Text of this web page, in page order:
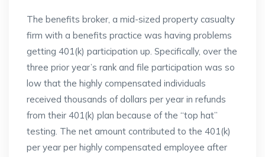
The benefits broker, a mid-sized property casualty
firm with a benefits practice was having problems
getting 401(k) participation up. Specifically, over the
three prior year’s rank and file participation was so
low that the highly compensated individuals
received thousands of dollars per year in refunds
from their 401(k) plan because of the “top hat”
testing. The net amount contributed to the 401(k)
per year per highly compensated employee after